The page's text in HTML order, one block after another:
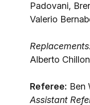
Padovani,
Valerio
Alberto
Referee: Ben
Assistant